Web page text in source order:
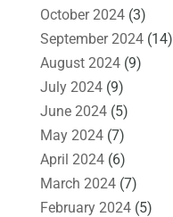
October 2024(3)
September 2024(14)
August 2024(9)
July 2024(9)
June 2024(5)
May 2024(7)
April 2024(6)
March 2024(7)
February 2024(5)